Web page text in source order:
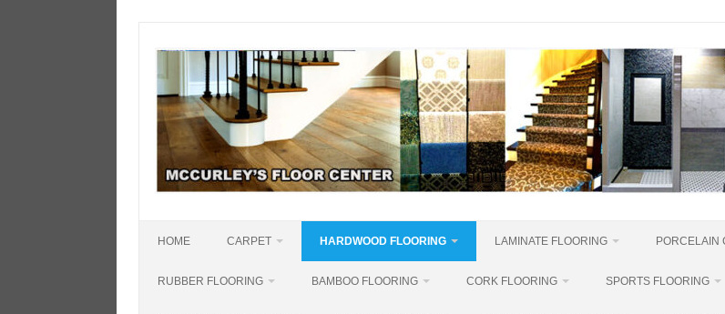
content
HOME CARPET HARDWOOD FLOORING LAMINATE FLOORING PORCELAIN
RUBBER FLOORING BAMBOO FLOORING CORK FLOORING SPORTS FLOORING